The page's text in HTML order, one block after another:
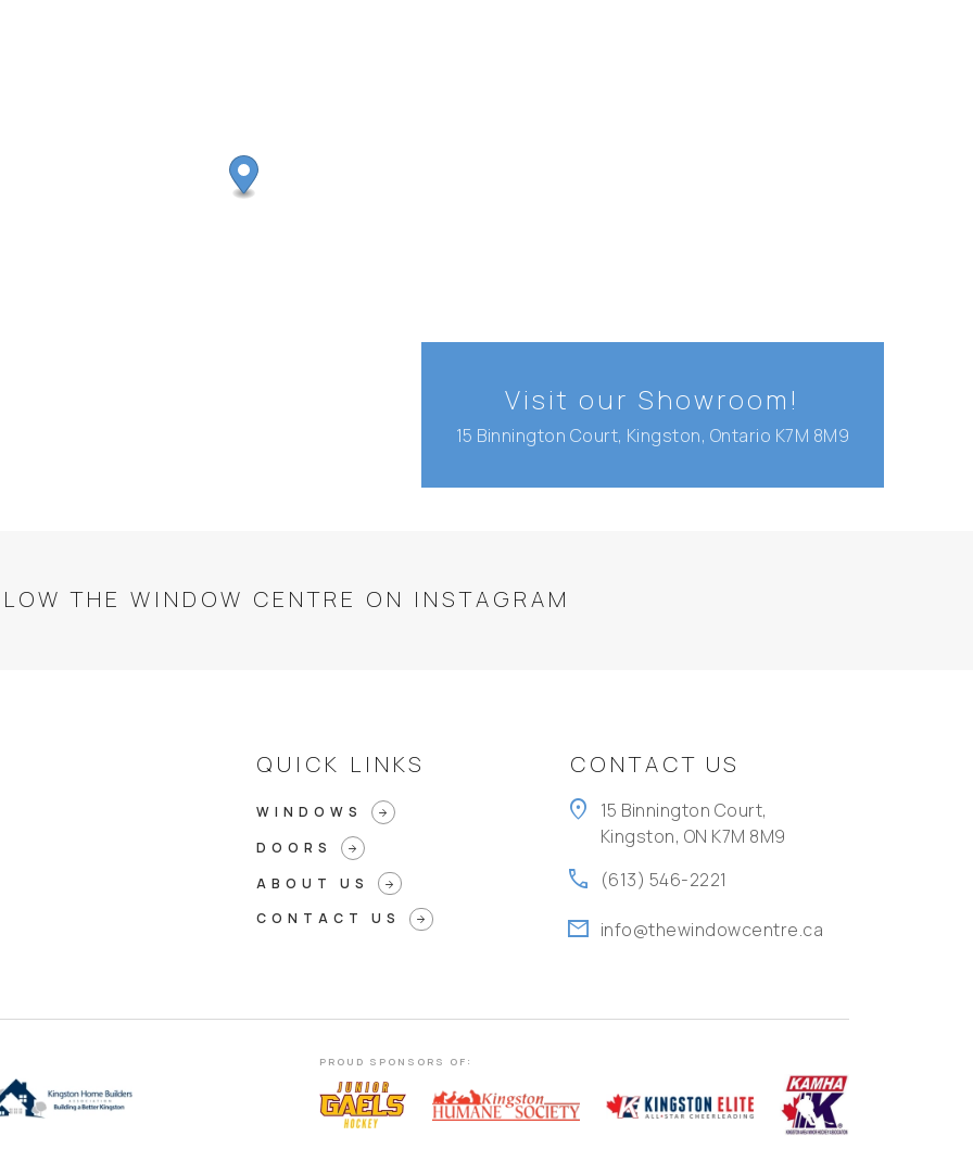
Visit our Showroom!
15 Binnington Court, Kingston, Ontario K7M 8M9
THE WINDOW CENTRE ON INSTAGRAM
QUICK LINKS
WINDOWS arrow_forward
DOORS arrow_forward
ABOUT US arrow_forward
CONTACT US arrow_forward
CONTACT US
location_on
15 Binnington Court,
Kingston, ON K7M 8M9
call (613) 546-2221
mail info@thewindowcentre.ca
PROUD SPONSORS OF: